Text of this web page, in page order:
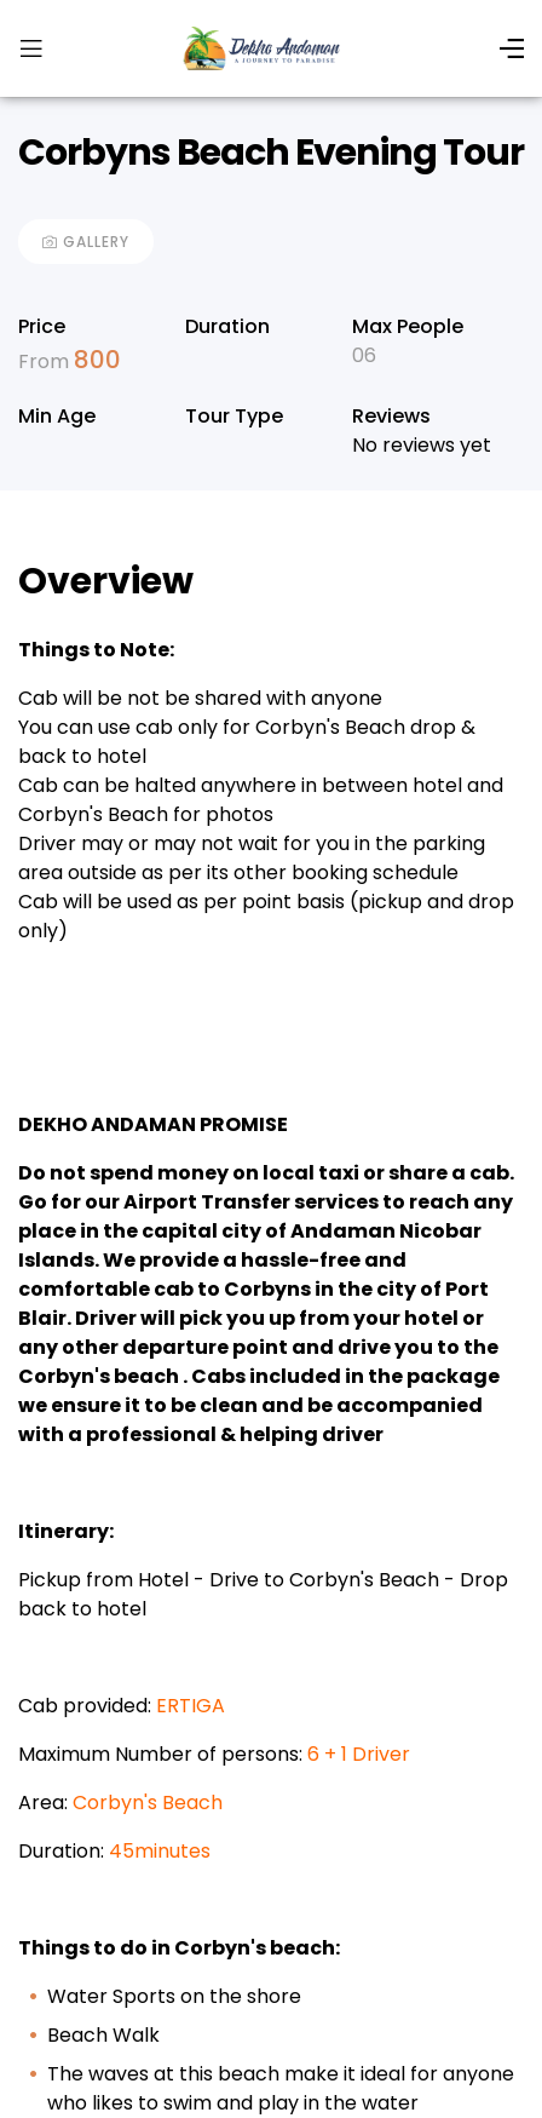
Corbyns Beach Evening Tour
GALLERY
Price
From 800
Duration
Max People
06
Min Age Tour Type
Reviews
No reviews yet
Overview
Things to Note:
Cab will be not be shared with anyone
You can use cab only for Corbyn's Beach drop &
back to hotel
Cab can be halted anywhere in between hotel and
Corbyn's Beach for photos
Driver may or may not wait for you in the parking
area outside as per its other booking schedule
Cab will be used as per point basis (pickup and drop
only)
DEKHO ANDAMAN PROMISE
Do not spend money on local taxi or share a cab.
Go for our Airport Transfer services to reach any
place in the capital city of Andaman Nicobar
Islands. We provide a hassle-free and
comfortable cab to Corbyns in the city of Port
Blair. Driver will pick you up from your hotel or
any other departure point and drive you to the
Corbyn's beach .Cabs included in the package
we ensure it to be clean and be accompanied
with a professional & helping driver
Itinerary:
Pickup from Hotel - Drive to Corbyn's Beach - Drop
back to hotel
Cab provided: ERTIGA
Maximum Number of persons: 6 + 1 Driver
Area: Corbyn's Beach
Duration: 45minutes
Things to do in Corbyn's beach:
Water Sports on the shore
Beach Walk
The waves at this beach make it ideal for anyone
who likes to swim and play in the water